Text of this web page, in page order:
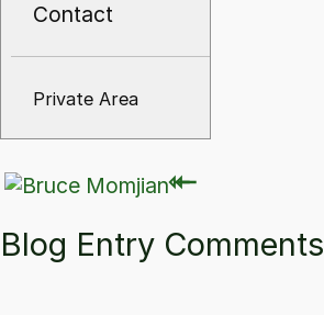
Contact
Private Area
⇽
⇽
Blog Entry Comments